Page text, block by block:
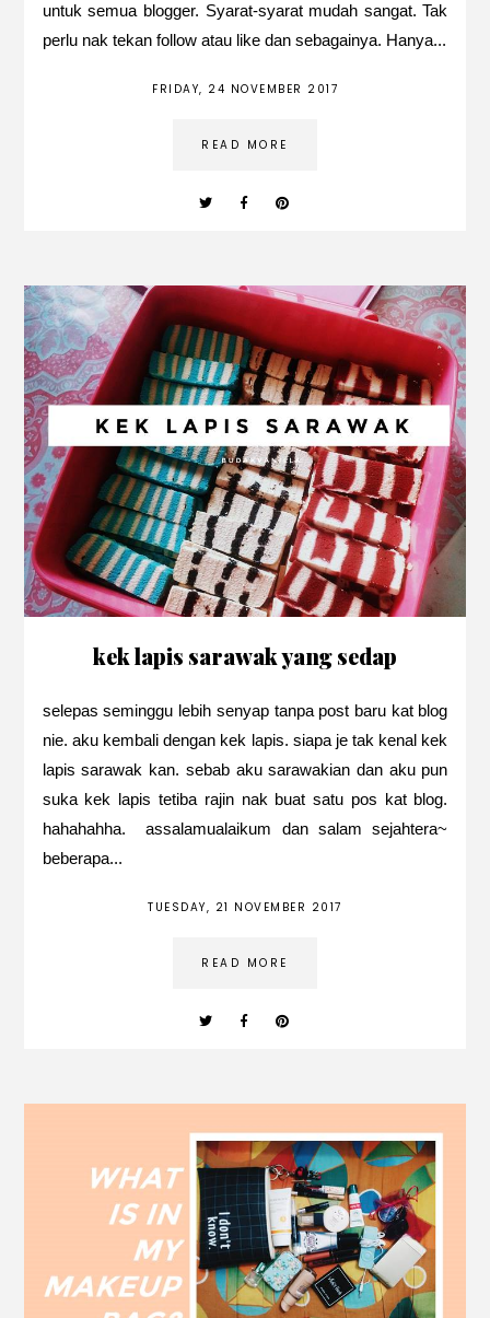
untuk semua blogger. Syarat-syarat mudah sangat. Tak
perlu nak tekan follow atau like dan sebagainya. Hanya...
FRIDAY, 24 NOVEMBER 2017
READ MORE
kek lapis sarawak yang sedap
selepas seminggu lebih senyap tanpa post baru kat blog
nie. aku kembali dengan kek lapis. siapa je tak kenal kek
lapis sarawak kan. sebab aku sarawakian dan aku pun
suka kek lapis tetiba rajin nak buat satu pos kat blog.
hahahahha. assalamualaikum dan salam sejahtera~
beberapa...
TUESDAY, 21 NOVEMBER 2017
READ MORE